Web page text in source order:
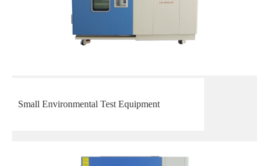
Small Environmental Test Equipment